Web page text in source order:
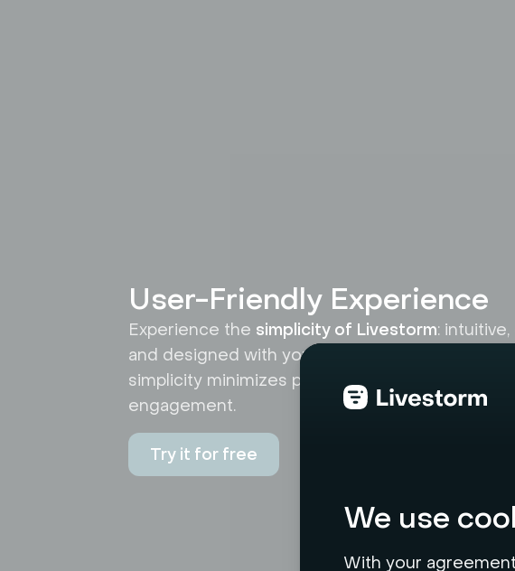
We use
With your
User-Friendly Experience
Experience the simplicity of Livestorm:
and designed with your ease in mind. The
simplicity minimizes potential user errors and
engagement.
Try it for free